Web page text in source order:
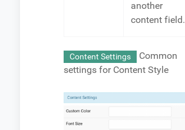
another
content field.
Content Settings
Common
settings for Content Style